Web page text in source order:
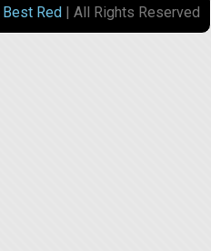
Best Red| All Rights Reserved